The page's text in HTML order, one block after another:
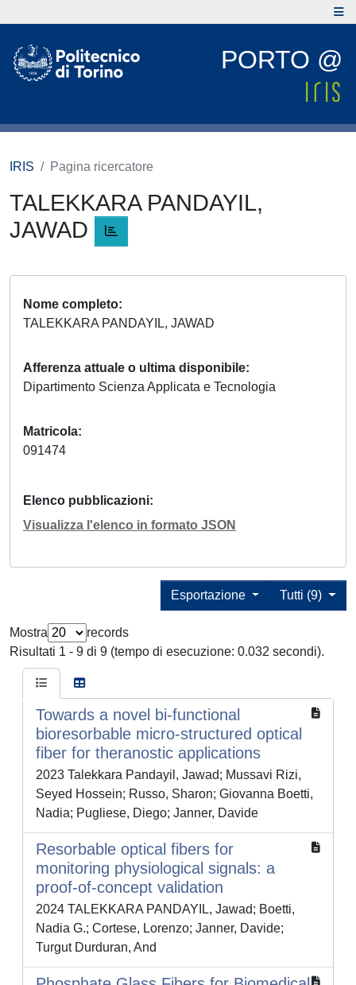
PORTO @
IRIS Pagina ricercatore
TALEKKARA PANDAYIL,
JAWAD
Nome completo
TALEKKARA PANDAYIL, JAWAD
Afferenza attuale o ultima disponibile
Dipartimento Scienza Applicata e Tecnologia
Matricola
091474
Elenco pubblicazioni
Visualizza l'elenco in formato JSON
Tutti (9)
Esportazione
Mostra
records
Risultati 1 - 9 di 9 (tempo di esecuzione: 0.032 secondi).
Towards a novel bi-functional
bioresorbable micro-structured optical
fiber for theranostic applications
2023 Talekkara Pandayil, Jawad; Mussavi Rizi,
Seyed Hossein; Russo, Sharon; Giovanna Boetti,
Nadia; Pugliese, Diego; Janner, Davide
Resorbable optical fibers for
monitoring physiological signals: a
proof-of-concept validation
2024 TALEKKARA PANDAYIL, Jawad; Boetti,
Nadia G.; Cortese, Lorenzo; Janner, Davide;
Turgut Durduran, And